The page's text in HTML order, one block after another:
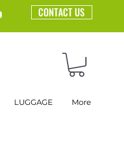
CONTACT US
LUGGAGE More